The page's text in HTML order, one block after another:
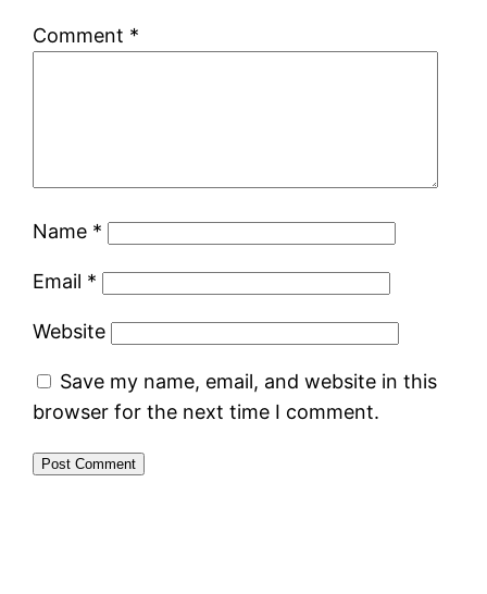
Comment *
Name *
Email *
Website
Save my name, email, and website in this
browser for the next time I comment.